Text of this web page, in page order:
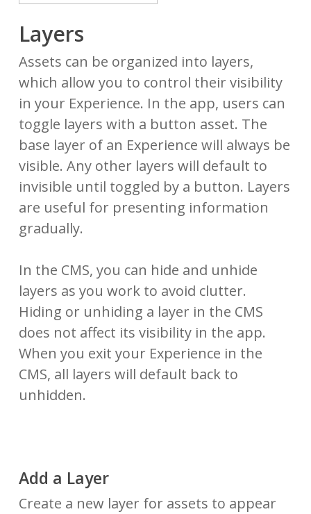
Layers
Assets can be organized into layers,
which allow you to control their visibility
in your Experience. In the app, users can
toggle layers with a button asset. The
base layer of an Experience will always be
visible. Any other layers will default to
invisible until toggled by a button. Layers
are useful for presenting information
gradually.
In the CMS, you can hide and unhide
layers as you work to avoid clutter.
Hiding or unhiding a layer in the CMS
does not affect its visibility in the app.
When you exit your Experience in the
CMS, all layers will default back to
unhidden.
Add a Layer
Create a new layer for assets to appear